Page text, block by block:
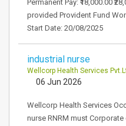
Permanent Pay: ₹18,000.00
provided Provident Fund
Start Date: 20/08/2025
industrial nurse
Wellcorp Health Services
06 Jun 2026
Wellcorp Health Services
nurse RNRM must Corporate